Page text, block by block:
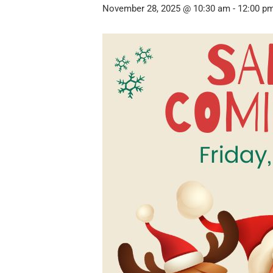
November 28, 2025 @ 10:30 am - 12:00